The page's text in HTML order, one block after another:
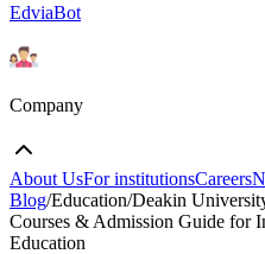
EdviaBot
Company
About UsFor institutionsCareers
Blog/Education/Deakin
Courses & Admission Guide for
Education